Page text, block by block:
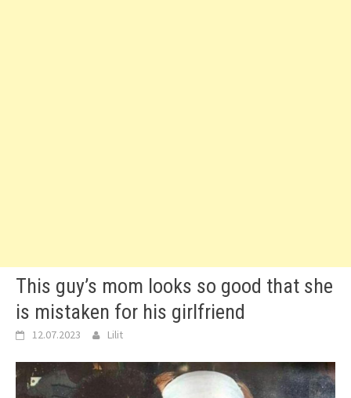
This guy’s mom looks so good that she
is mistaken for his girlfriend
12.07.2023 Lilit